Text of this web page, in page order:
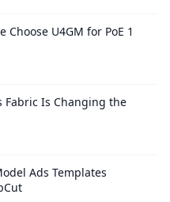
U4GM for PoE 1
Fabric Is Changing the
Ads Templates